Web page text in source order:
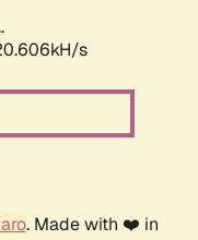
s
. Made with ❤️ in